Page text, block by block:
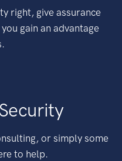
right, give assurance
gain an advantage
or simply some
to help.